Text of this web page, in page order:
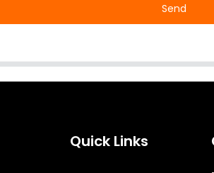
Send
Quick Links